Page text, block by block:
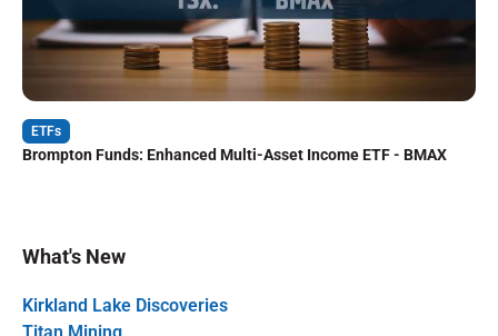
ETFs
Brompton Funds: Enhanced Multi-Asset Income ETF - BMAX
What's New
Kirkland Lake Discoveries